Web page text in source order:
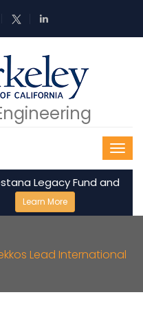
Legacy Fund and
Learn More
Lead International